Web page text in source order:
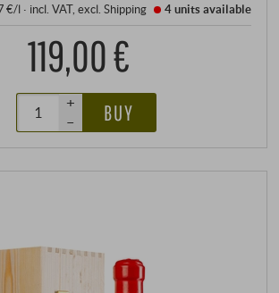
€/l · incl. VAT, excl.Shipping 4 unitsavailable
119,00 €
+
–
BUY